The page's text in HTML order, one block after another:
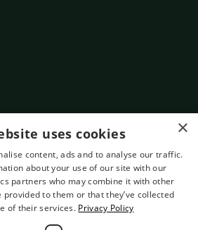
Regulation Authority and Regulated
×
uses cookies
content, ads and to analyse our traffic.
about your use of our site with our
partners who may combine it with other
provided to them or that they’ve collected
of their services. Privacy Policy